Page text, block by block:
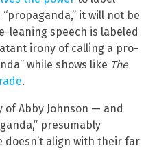
it will not be
leaning speech is labeled
irony of calling a pro-
while shows like The
.
Abby Johnson — and
presumably
doesn’t align with their far